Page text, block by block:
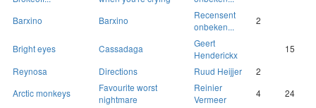
Barxino Barxino
Recensent
onbeken...
2
Bright eyes Cassadaga
Geert
Henderickx
15
Reynosa
Directions Ruud Heijjer
2
Arctic monkeys
Favourite worst
nightmare
Reinier
Vermeer
4 24